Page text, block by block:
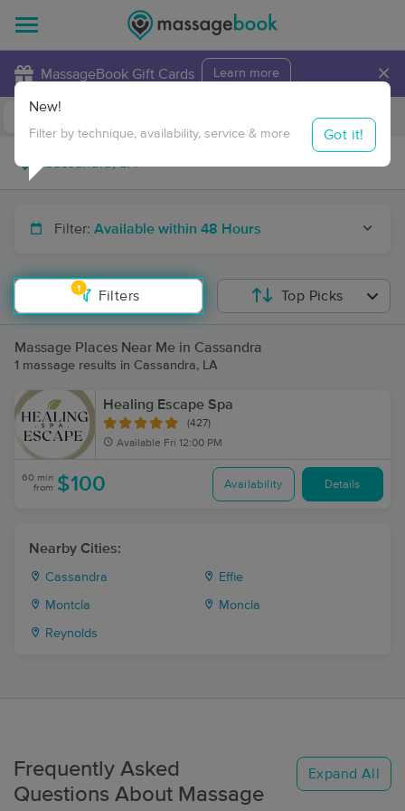
MassageBook Gift Cards Learn more ×
Travel to me
Filter: Available within 48 Hours
1
Filters
New!
Filter by technique, availability, service & more Got it!
Top Picks
Massage Places Near Me in Cassandra
1 massage results in Cassandra, LA
Healing Escape Spa
(427)
Available Fri 12:00 PM
60 min
from $100 Availability Details
Nearby Cities:
Cassandra Effie
Montcla Moncla
Reynolds
Frequently Asked
Questions About Massage
Expand All